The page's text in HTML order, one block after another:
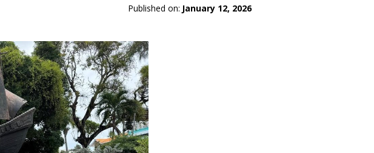
Published on: January 12, 2026